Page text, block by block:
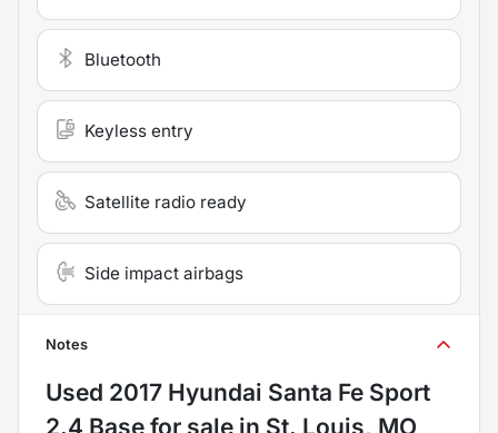
Bluetooth
Keyless entry
Satellite radio ready
Side impact airbags
Notes
Used 2017 Hyundai Santa Fe Sport
2.4 Base for sale in St. Louis, MO